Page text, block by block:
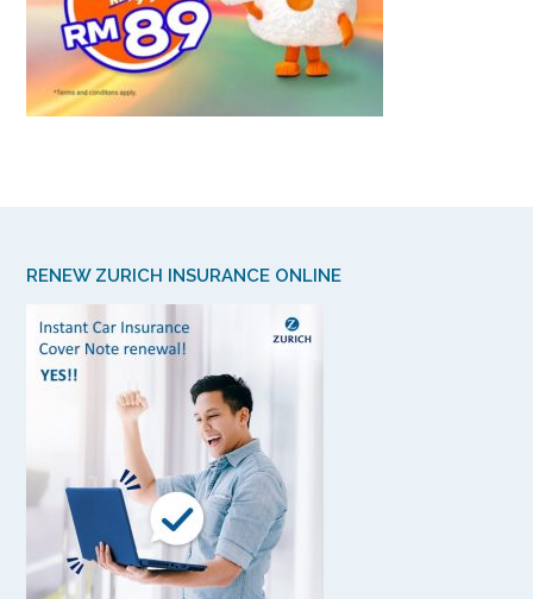
RENEW ZURICH INSURANCE ONLINE